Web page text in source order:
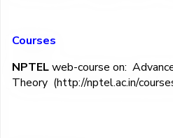
Courses
NPTELweb-course on:
Theory (http://nptel.ac.in/